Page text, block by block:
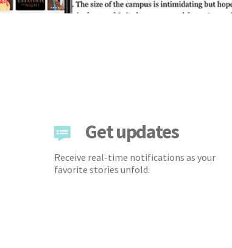
Get updates
Receive real-time notifications as your
favorite stories unfold.